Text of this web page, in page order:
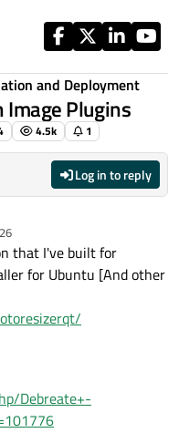
and Deployment
Plugins
4.5k 1
Log in to reply
that I've built for
for Ubuntu [And other
Debreate+-